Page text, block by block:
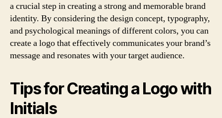
a crucial step in creating a strong and memorable brand
identity. By considering the design concept, typography,
and psychological meanings of different colors, you can
create a logo that effectively communicates your brand’s
message and resonates with your target audience.
Tips for Creating a Logo with
Initials